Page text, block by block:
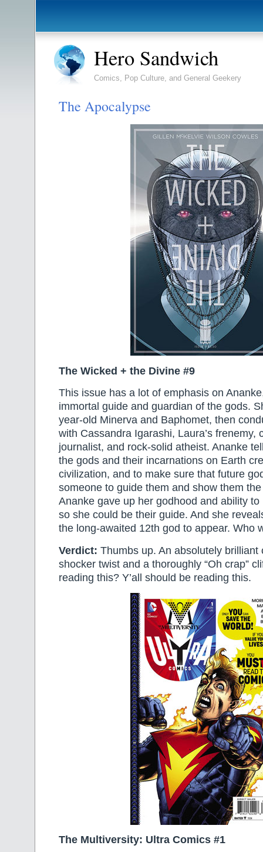
Hero Sandwich
Comics, Pop Culture, and General Geekery
The Apocalypse
The Wicked + the Divine #9
This issue has a lot of emphasis on
immortal guide and guardian of the gods.
year-old Minerva and Baphomet, then
with Cassandra Igarashi, Laura’s frenemy,
journalist, and rock-solid atheist. Ananke
the gods and their incarnations on Earth
civilization, and to make sure that future
someone to guide them and show them
Ananke gave up her godhood and ability
so she could be their guide. And she
the long-awaited 12th god to appear. Who
Verdict: Thumbs up. An absolutely brilliant
shocker twist and a thoroughly “Oh crap”
reading this? Y’all should be reading this.
The Multiversity: Ultra Comics #1